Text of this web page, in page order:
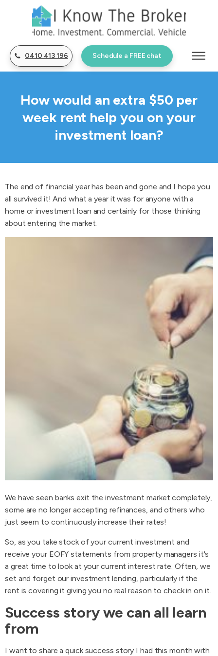
0410 413 196 Schedule a FREE chat
How would an extra $50 per
week rent help you on your
investment loan?
The end of financial year has been and gone and I hope you
all survived it! And what a year it was for anyone with a
home or investment loan and certainly for those thinking
about entering the market.
We have seen banks exit the investment market completely,
some are no longer accepting refinances, and others who
just seem to continuously increase their rates!
So, as you take stock of your current investment and
receive your EOFY statements from property managers it's
a great time to look at your current interest rate. Often, we
set and forget our investment lending, particularly if the
rent is covering it giving you no real reason to check in on it.
Success story we can all learn
from
I want to share a quick success story I had this month with